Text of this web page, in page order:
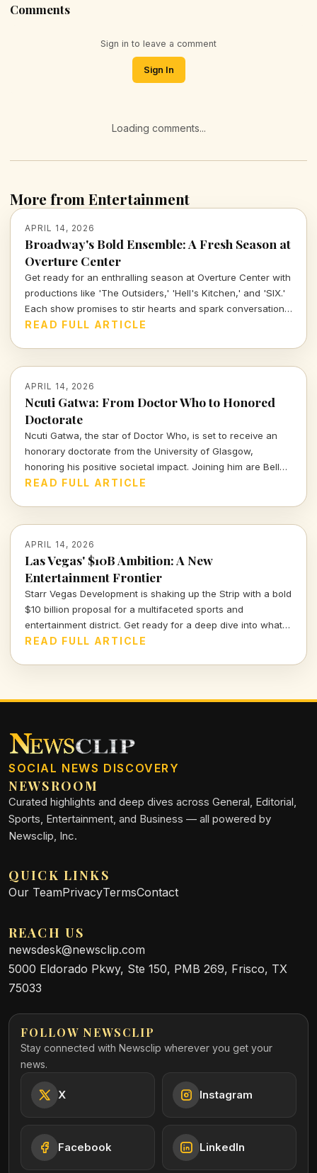
Comments
Sign in to leave a comment
Sign In
Loading comments...
More from Entertainment
APRIL 14, 2026
Broadway's Bold Ensemble: A Fresh Season at
Overture Center
Get ready for an enthralling season at Overture Center with
productions like 'The Outsiders,' 'Hell's Kitchen,' and 'SIX.'
Each show promises to stir hearts and spark conversations,
unveiling layers of cultural significance every step of the
READ FULL ARTICLE
APRIL 14, 2026
Ncuti Gatwa: From Doctor Who to Honored
Doctorate
Ncuti Gatwa, the star of Doctor Who, is set to receive an
honorary doctorate from the University of Glasgow,
honoring his positive societal impact. Joining him are Belle
and Sebastian's Stuart Murdoch and BBC journalist Sarah
READ FULL ARTICLE
APRIL 14, 2026
Las Vegas' $10B Ambition: A New
Entertainment Frontier
Starr Vegas Development is shaking up the Strip with a bold
$10 billion proposal for a multifaceted sports and
entertainment district. Get ready for a deep dive into what
this means for the future of Vegas and beyond.
READ FULL ARTICLE
SOCIAL NEWS DISCOVERY
NEWSROOM
Curated highlights and deep dives across General, Editorial,
Sports, Entertainment, and Business — all powered by
Newsclip, Inc.
QUICK LINKS
Our TeamPrivacyTermsContact
REACH US
newsdesk@newsclip.com
5000 Eldorado Pkwy, Ste 150, PMB 269, Frisco, TX
75033
FOLLOW NEWSCLIP
Stay connected with Newsclip wherever you get your
news.
X Instagram
Facebook LinkedIn